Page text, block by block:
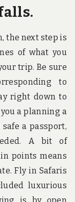
the next step is
of what you
trip. Be sure
to
right down to
a planning a
a passport,
A bit of
points means
Fly in Safaris
luxurious